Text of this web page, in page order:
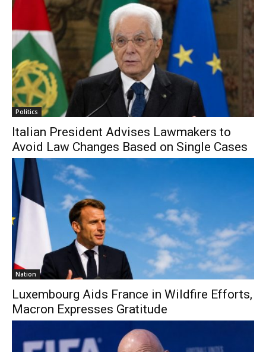
Politics
Italian President Advises Lawmakers to
Avoid Law Changes Based on Single Cases
Nation
Luxembourg Aids France in Wildfire Efforts,
Macron Expresses Gratitude